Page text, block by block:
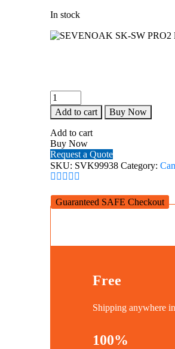
In stock
SEVENOAK
SK-
SW
PRO2
HANDHELD
STEADYCAM
quantity
Add to cart Buy Now
Add to cart
Buy Now
Request a Quote
SKU: SVK99938 Category:
Guaranteed SAFE Checkout
Free
Shipping anywhere
100%